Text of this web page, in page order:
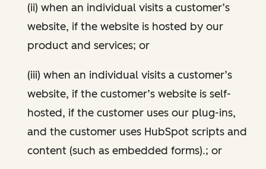
(ii) when an individual visits a customer’s
website, if the website is hosted by our
product and services; or
(iii) when an individual visits a customer’s
website, if the customer’s website is self-
hosted, if the customer uses our plug-ins,
and the customer uses HubSpot scripts and
content (such as embedded forms).; or